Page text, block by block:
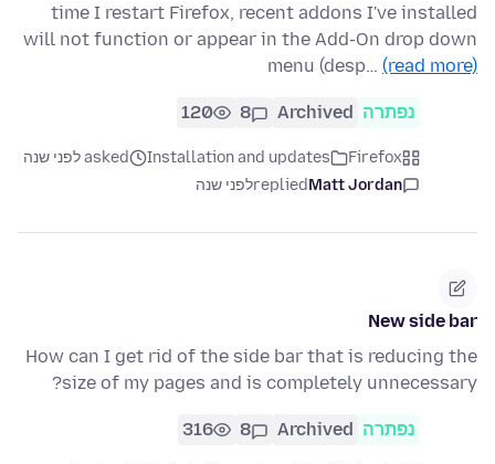
time I restart Firefox, recent addons I've installed
will not function or appear in the Add-On drop down
menu (desp… (read more)
נפתרה Archived
8
120
Firefox
Installation and updates
asked לפני שנה
Matt Jordan
repliedלפני שנה
New side bar
How can I get rid of the side bar that is reducing the
size of my pages and is completely unnecessary?
נפתרה Archived
8
316